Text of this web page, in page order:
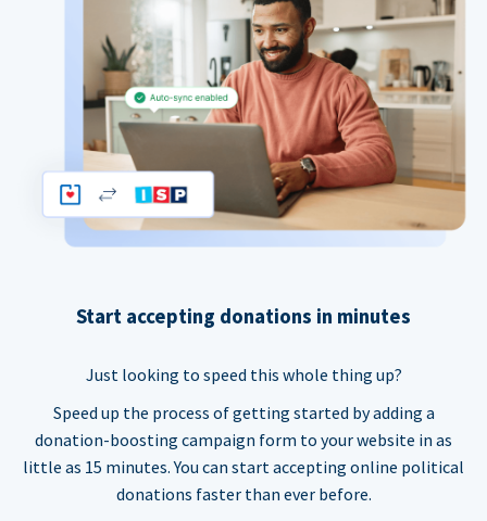
Start accepting donations in minutes
Just looking to speed this whole thing up?
Speed up the process of getting started by adding a
donation-boosting campaign form to your website in as
little as 15 minutes. You can start accepting online political
donations faster than ever before.